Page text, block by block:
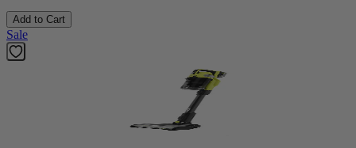
Add to Cart
Sale